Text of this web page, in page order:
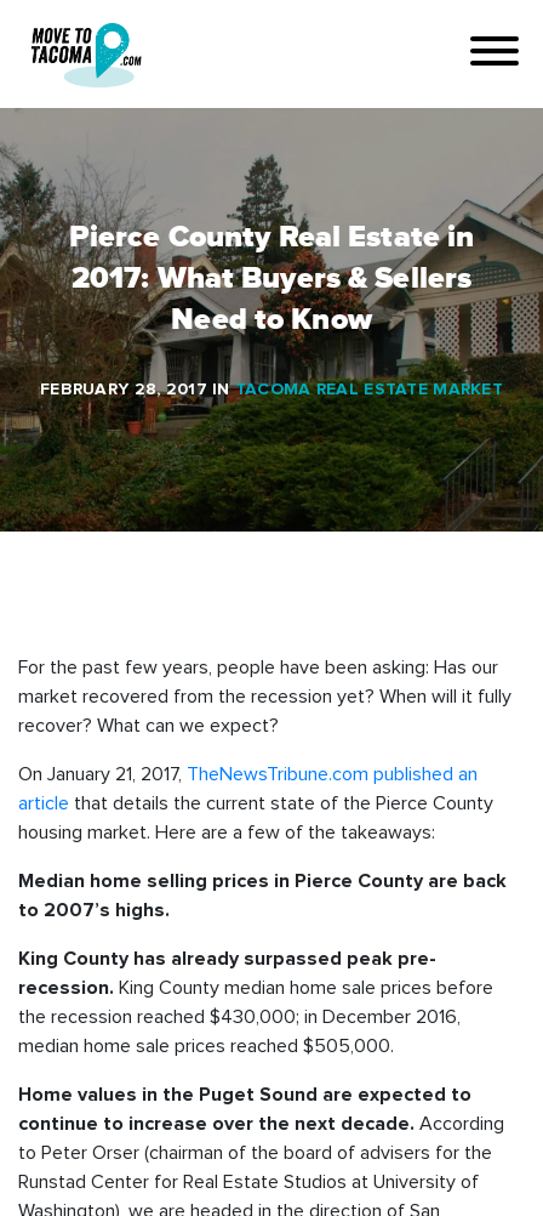
Pierce County Real Estate in
2017: What Buyers & Sellers
Need to Know
FEBRUARY 28, 2017 INTACOMA REAL ESTATE MARKET
For the past few years, people have been asking: Has our
market recovered from the recession yet? When will it fully
recover? What can we expect?
On January 21, 2017, TheNewsTribune.com published an
article that details the current state of the Pierce County
housing market. Here are a few of the takeaways:
Median home selling prices in Pierce County are back
to 2007’s highs.
King County has already surpassed peak pre-
recession. King County median home sale prices before
the recession reached $430,000; in December 2016,
median home sale prices reached $505,000.
Home values in the Puget Sound are expected to
continue to increase over the next decade. According
to Peter Orser (chairman of the board of advisers for the
Runstad Center for Real Estate Studios at University of